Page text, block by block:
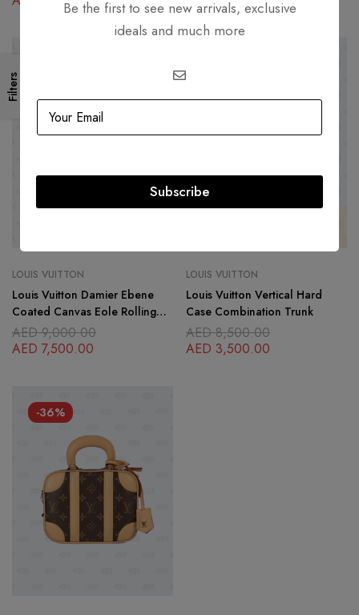
Filters
LOUIS VUITTON
Louis Vuitton Damier Ebene
Coated Canvas Eole Rolling
Luggage 60 cm
AED9,000.00
AED 7,500.00
LOUIS VUITTON
Louis Vuitton Vertical Hard
Case Combination Trunk
AED8,500.00
AED 3,500.00
-36%
Be the first to see new arrivals, exclusive
ideals and much more
Subscribe